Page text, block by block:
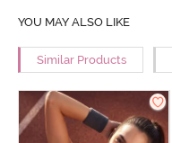
YOU MAY ALSO LIKE
Similar Products